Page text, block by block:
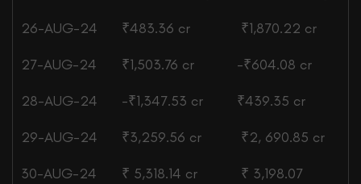
26-AUG-24 ₹483.36 cr ₹1,870.22 cr
27-AUG-24 ₹1,503.76 cr -₹604.08 cr
28-AUG-24 -₹1,347.53 cr ₹439.35 cr
29-AUG-24 ₹3,259.56 cr ₹2, 690.85 cr
30-AUG-24 ₹ 5,318.14 cr ₹ 3,198.07